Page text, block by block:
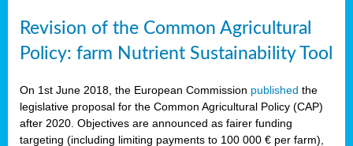
Revision of the Common Agricultural
Policy: farm Nutrient Sustainability Tool
On 1st June 2018, the European Commission published the
legislative proposal for the Common Agricultural Policy (CAP)
after 2020. Objectives are announced as fairer funding
targeting (including limiting payments to 100 000 € per farm),